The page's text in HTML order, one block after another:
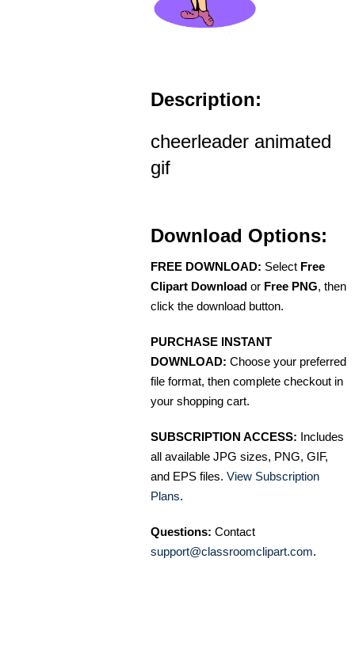
Description:
cheerleader animated
gif
Download Options:
FREE DOWNLOAD: Select Free
Clipart Download or Free PNG, then
click the download button.
PURCHASE INSTANT
DOWNLOAD: Choose your preferred
file format, then complete checkout in
your shopping cart.
SUBSCRIPTION ACCESS: Includes
all available JPG sizes, PNG, GIF,
and EPS files. View Subscription
Plans.
Questions: Contact
support@classroomclipart.com.